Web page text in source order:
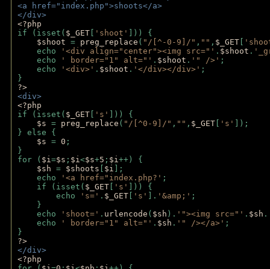
<a href="index.php">shoots</a>
</div>
<?php
if (isset( $_GET 'shoot'
])) {
$shoot = preg_replace ( "/[^-0-9]/" , "" , $_GET
echo
'<div align="center"><img src="' . $shoot .
echo
' border="1" alt="' . $shoot . '" />' ;
echo
'<div>' . $shoot . '</div></div>' ;
}
?>
<div>
<?php
if (isset( $_GET 's'
])) {
$s = preg_replace ( "/[^0-9]/" , "" , $_GET 's'
]);
} else {
$s = 0 ;
}
for ( $i=$s ; $i<$s+5 ; $i++) {
$sh = $shoots $i ];
echo
'<a href="index.php?' ;
if (isset( $_GET 's'
])) {
echo
's=' . $_GET 's' ]. '&amp;' ;
}
echo
'shoot=' . urlencode ( $sh ). '"><img src="' . $sh .
echo
' border="1" alt="' . $sh . '" /></a>' ;
}
?>
</div>
<?php